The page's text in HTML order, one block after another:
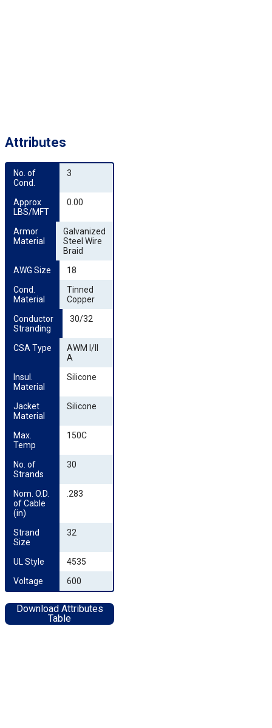
Attributes
No. of
Cond.
3
Approx
LBS/MFT
0.00
Armor
Material
Galvanized
Steel Wire
Braid
AWG Size
18
Cond.
Material
Tinned
Copper
Conductor
Stranding
30/32
CSA Type
AWM I/II
A
Insul.
Material
Silicone
Jacket
Material
Silicone
Max.
Temp
150C
No. of
Strands
30
Nom. O.D.
of Cable
(in)
.283
Strand
Size
32
UL Style
4535
Voltage
600
Download Attributes
Table